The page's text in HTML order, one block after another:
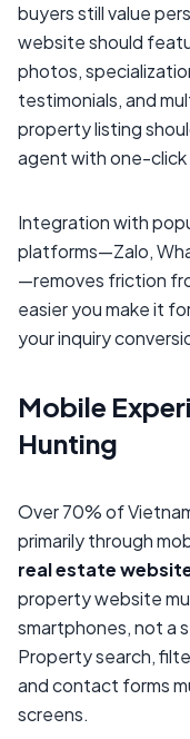
buyers still value
website should
photos,
testimonials, and
property listing
agent with one-
Integration with
platforms—Zalo,
—removes friction
easier you make it
your inquiry
Mobile
Hunting
Over 70% of
primarily through
real estate
property website
smartphones, not a
Property search,
and contact forms
screens.